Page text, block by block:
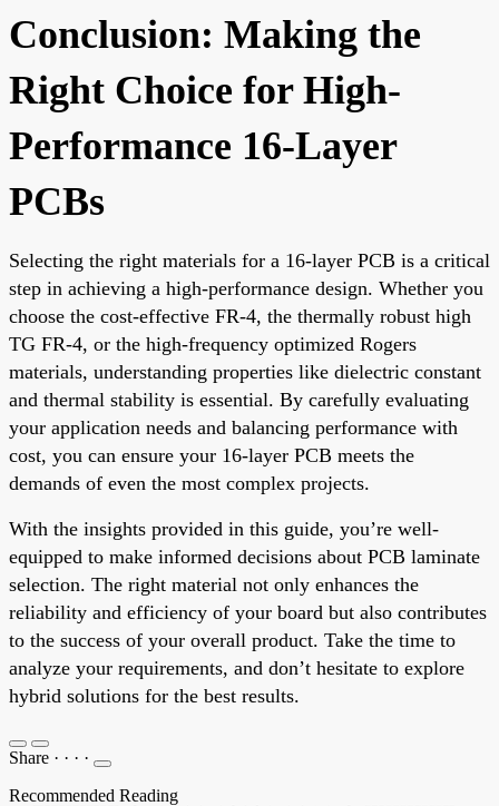
Conclusion: Making the
Right Choice for High-
Performance 16-Layer
PCBs
Selecting the right materials for a 16-layer PCB is a critical
step in achieving a high-performance design. Whether you
choose the cost-effective FR-4, the thermally robust high
TG FR-4, or the high-frequency optimized Rogers
materials, understanding properties like dielectric constant
and thermal stability is essential. By carefully evaluating
your application needs and balancing performance with
cost, you can ensure your 16-layer PCB meets the
demands of even the most complex projects.
With the insights provided in this guide, you’re well-
equipped to make informed decisions about PCB laminate
selection. The right material not only enhances the
reliability and efficiency of your board but also contributes
to the success of your overall product. Take the time to
analyze your requirements, and don’t hesitate to explore
hybrid solutions for the best results.
Share · · · ·
Recommended Reading